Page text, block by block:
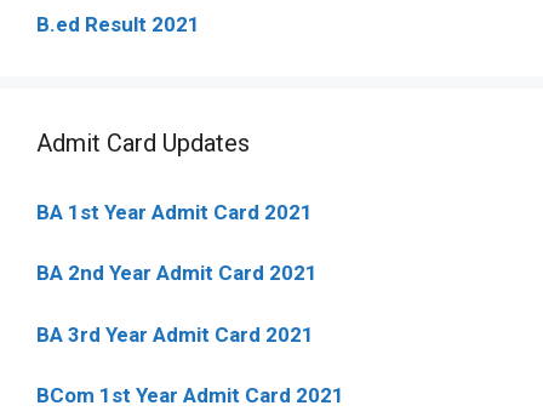
B.ed Result 2021
Admit Card Updates
BA 1st Year Admit Card 2021
BA 2nd Year Admit Card 2021
BA 3rd Year Admit Card 2021
BCom 1st Year Admit Card 2021